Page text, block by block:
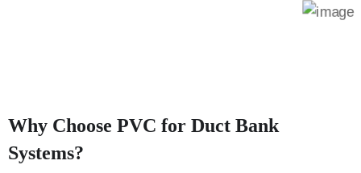
Why Choose PVC for Duct Bank
Systems?